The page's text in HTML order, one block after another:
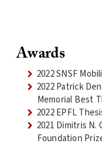
Awards
2022 SNSF
2022 Patrick
Memorial Best
2022 EPFL
2021 Dimitris N.
Foundation